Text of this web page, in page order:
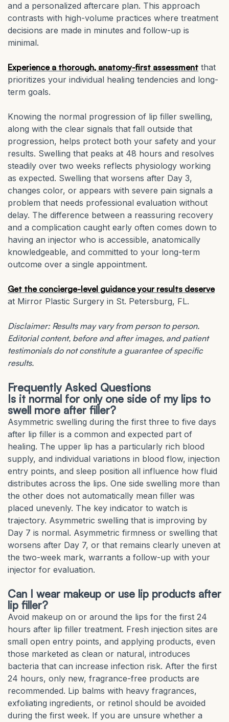
and a personalized aftercare plan. This approach
contrasts with high-volume practices where treatment
decisions are made in minutes and follow-up is
minimal.
Experience a thorough, anatomy-first assessment that
prioritizes your individual healing tendencies and long-
term goals.
Knowing the normal progression of lip filler swelling,
along with the clear signals that fall outside that
progression, helps protect both your safety and your
results. Swelling that peaks at 48 hours and resolves
steadily over two weeks reflects physiology working
as expected. Swelling that worsens after Day 3,
changes color, or appears with severe pain signals a
problem that needs professional evaluation without
delay. The difference between a reassuring recovery
and a complication caught early often comes down to
having an injector who is accessible, anatomically
knowledgeable, and committed to your long-term
outcome over a single appointment.
Get the concierge-level guidance your results deserve
at Mirror Plastic Surgery in St. Petersburg, FL.
Disclaimer: Results may vary from person to person.
Editorial content, before and after images, and patient
testimonials do not constitute a guarantee of specific
results.
Frequently Asked Questions
Is it normal for only one side of my lips to
swell more after filler?
Asymmetric swelling during the first three to five days
after lip filler is a common and expected part of
healing. The upper lip has a particularly rich blood
supply, and individual variations in blood flow, injection
entry points, and sleep position all influence how fluid
distributes across the lips. One side swelling more than
the other does not automatically mean filler was
placed unevenly. The key indicator to watch is
trajectory. Asymmetric swelling that is improving by
Day 7 is normal. Asymmetric firmness or swelling that
worsens after Day 7, or that remains clearly uneven at
the two-week mark, warrants a follow-up with your
injector for evaluation.
Can I wear makeup or use lip products after
lip filler?
Avoid makeup on or around the lips for the first 24
hours after lip filler treatment. Fresh injection sites are
small open entry points, and applying products, even
those marketed as clean or natural, introduces
bacteria that can increase infection risk. After the first
24 hours, only new, fragrance-free products are
recommended. Lip balms with heavy fragrances,
exfoliating ingredients, or retinol should be avoided
during the first week. If you are unsure whether a